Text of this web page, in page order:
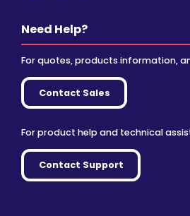
Need Help?
For quotes, products information,
Contact Sales
For product help and technical
Contact Support